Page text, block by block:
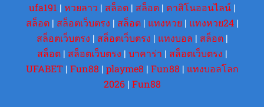
ufa191 | หวยลาว | สล็อต| สล็อต| คาสิโนออนไลน์|
สล็อต| สล็อตเว็บตรง | สล็อต| แทงหวย | แทงหวย24|
สล็อตเว็บตรง | สล็อตเว็บตรง | แทงบอล | สล็อต|
สล็อต| สล็อตเว็บตรง | บาคาร่า | สล็อตเว็บตรง |
UFABET| Fun88 | playme8 | Fun88 | แทงบอลโลก
2026| Fun88